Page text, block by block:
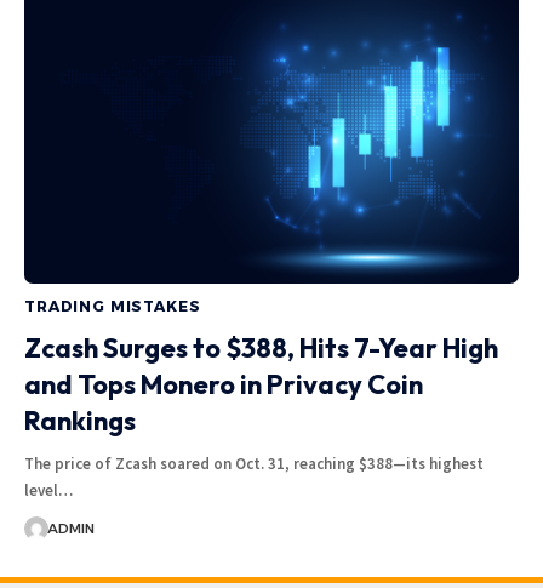
TRADING MISTAKES
Zcash Surges to $388, Hits 7-Year High
and Tops Monero in Privacy Coin
Rankings
The price of Zcash soared on Oct. 31, reaching $388—its highest
level…
ADMIN